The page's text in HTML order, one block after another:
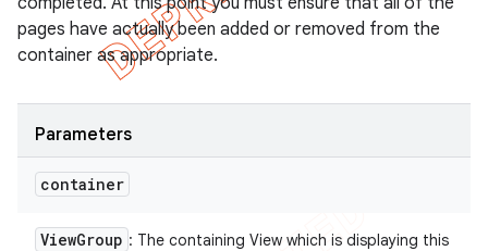
pages have actually been added or removed from the
container as appropriate.
Parameters
container
ViewGroup : The containing View which is displaying this